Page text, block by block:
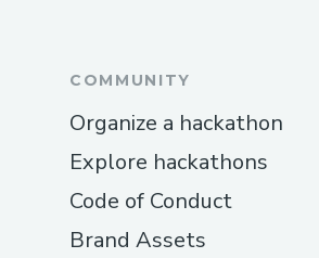
COMMUNITY
Organize a hackathon
Explore hackathons
Code of Conduct
Brand Assets